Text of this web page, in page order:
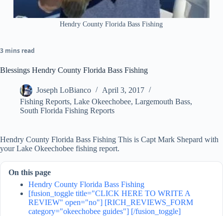
Hendry County Florida Bass Fishing
3 mins read
Blessings Hendry County Florida Bass Fishing
Joseph LoBianco
April 3, 2017
Fishing Reports, Lake Okeechobee, Largemouth Bass,
South Florida Fishing Reports
Hendry County Florida Bass Fishing This is Capt Mark Shepard with
your Lake Okeechobee fishing report.
On this page
Hendry County Florida Bass Fishing
[fusion_toggle title="CLICK HERE TO WRITE A
REVIEW" open="no"] [RICH_REVIEWS_FORM
category="okeechobee guides"] [/fusion_toggle]